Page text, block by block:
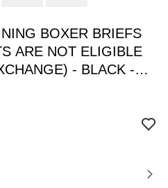
BOXER BRIEFS
ARE NOT ELIGIBLE
- BLACK -